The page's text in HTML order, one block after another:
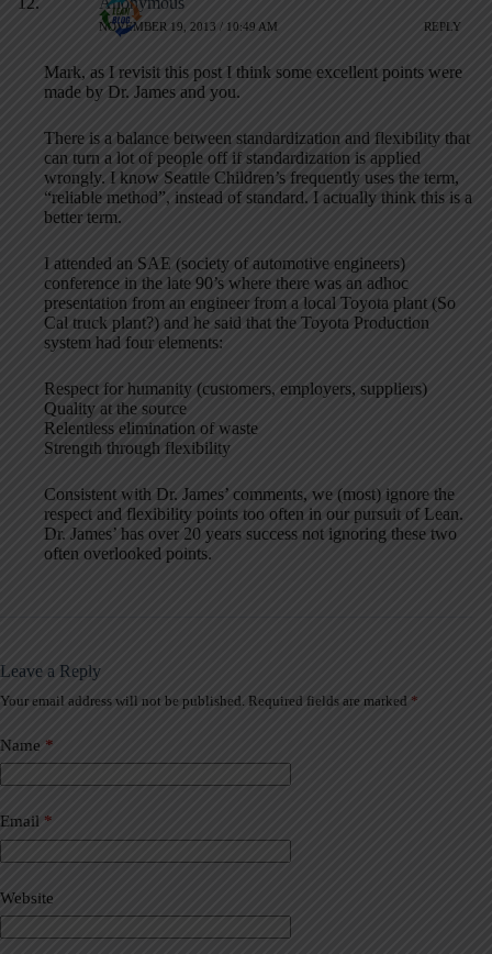
NOVEMBER 19, 2013 / 10:49 AM REPLY
Mark, as I revisit this post I think some excellent points were
made by Dr. James and you.
There is a balance between standardization and flexibility that
can turn a lot of people off if standardization is applied
wrongly. I know Seattle Children’s frequently uses the term,
“reliable method”, instead of standard. I actually think this is a
better term.
I attended an SAE (society of automotive engineers)
conference in the late 90’s where there was an adhoc
presentation from an engineer from a local Toyota plant (So
Cal truck plant?) and he said that the Toyota Production
system had four elements:
Respect for humanity (customers, employers, suppliers)
Quality at the source
Relentless elimination of waste
Strength through flexibility
Consistent with Dr. James’ comments, we (most) ignore the
respect and flexibility points too often in our pursuit of Lean.
Dr. James’ has over 20 years success not ignoring these two
often overlooked points.
Leave a Reply
Your email address will not be published. Required fields are marked *
Name *
Email *
Website
A
t
e
r
a
t
i
e
: